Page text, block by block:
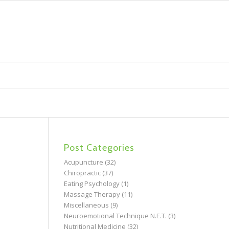
Post Categories
Acupuncture (32)
Chiropractic(37)
Eating Psychology(1)
Massage Therapy(11)
Miscellaneous (9)
Neuroemotional Technique N.E.T. (3)
Nutritional Medicine (32)